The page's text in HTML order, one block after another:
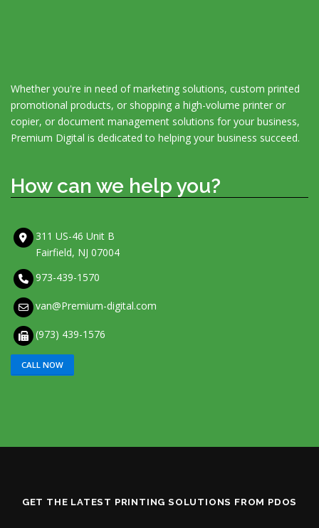
Whether you're in need of marketing solutions, custom printed
promotional products, or shopping a high-volume printer or
copier, or document management solutions for your business,
Premium Digital is dedicated to helping your business succeed.
How can we help you?
311 US-46 Unit B
Fairfield, NJ 07004
973-439-1570
van@Premium-digital.com
(973) 439-1576
CALL NOW
GET THE LATEST PRINTING SOLUTIONS FROM PDOS